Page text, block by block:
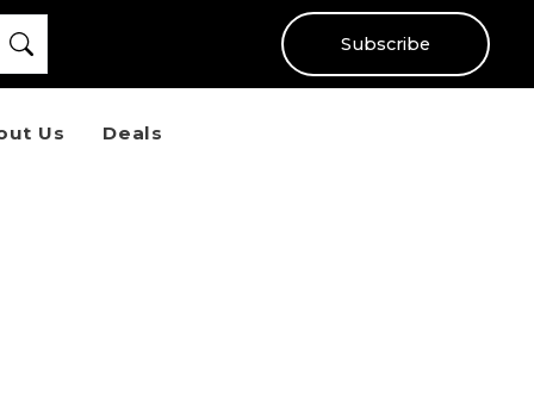
Subscribe
Us Deals